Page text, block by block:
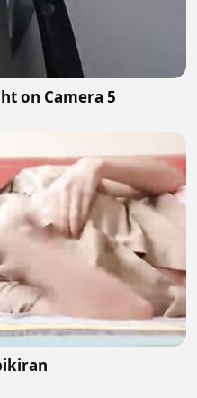
on Camera 5